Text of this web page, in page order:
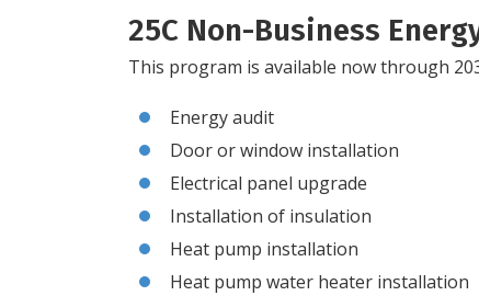
25C Non-Business
This program is available now through
Energy audit
Door or window installation
Electrical panel upgrade
Installation of insulation
Heat pump installation
Heat pump water heater installation